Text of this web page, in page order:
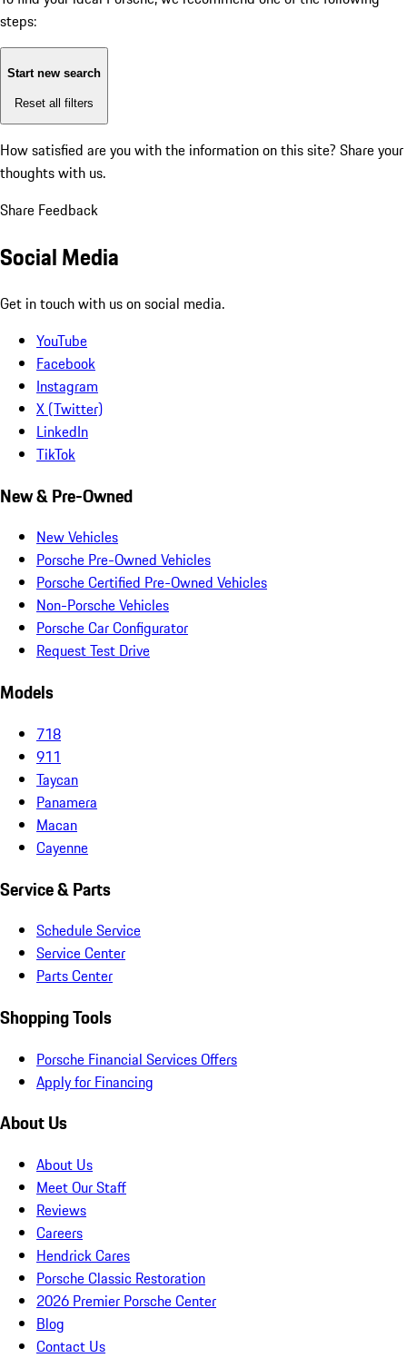
steps:
Start new search
Reset all filters
How satisfied are you with the information on this site? Share your
thoughts with us.
Share Feedback
Social Media
Get in touch with us on social media.
YouTube
Facebook
Instagram
X (Twitter)
LinkedIn
TikTok
New & Pre-Owned
New Vehicles
Porsche Pre-Owned Vehicles
Porsche Certified Pre-Owned Vehicles
Non-Porsche Vehicles
Porsche Car Configurator
Request Test Drive
Models
718
911
Taycan
Panamera
Macan
Cayenne
Service & Parts
Schedule Service
Service Center
Parts Center
Shopping Tools
Porsche Financial Services Offers
Apply for Financing
About Us
About Us
Meet Our Staff
Reviews
Careers
Hendrick Cares
Porsche Classic Restoration
2026 Premier Porsche Center
Blog
Contact Us